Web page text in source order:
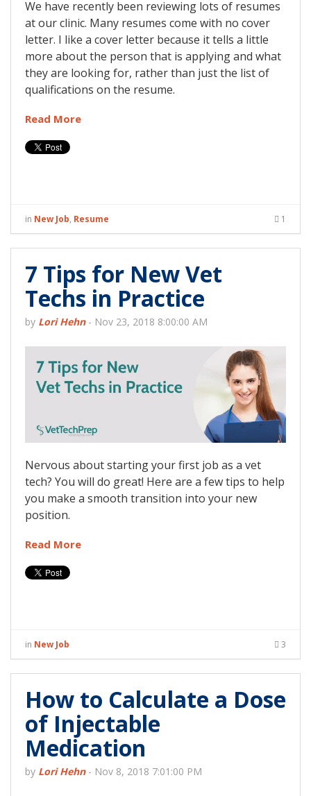
We have recently been reviewing lots of resumes
at our clinic. Many resumes come with no cover
letter. I like a cover letter because it tells a little
more about the person that is applying and what
they are looking for, rather than just the list of
qualifications on the resume.
Read More
in New Job, Resume 1
7 Tips for New Vet
Techs in Practice
by Lori Hehn- Nov 23, 2018 8:00:00 AM
Nervous about starting your first job as a vet
tech? You will do great! Here are a few tips to help
you make a smooth transition into your new
position.
Read More
in New Job 3
How to Calculate a Dose
of Injectable
Medication
by Lori Hehn- Nov 8, 2018 7:01:00 PM